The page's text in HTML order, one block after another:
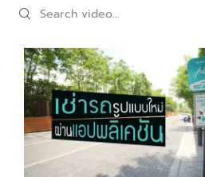
Search videos